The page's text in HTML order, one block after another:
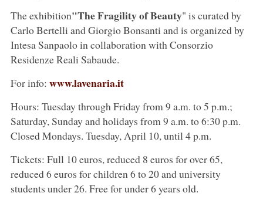
The exhibition"The Fragility of Beauty" is curated by
Carlo Bertelli and Giorgio Bonsanti and is organized by
Intesa Sanpaolo in collaboration with Consorzio
Residenze Reali Sabaude.
For info: www.lavenaria.it
Hours: Tuesday through Friday from 9 a.m. to 5 p.m.;
Saturday, Sunday and holidays from 9 a.m. to 6:30 p.m.
Closed Mondays. Tuesday, April 10, until 4 p.m.
Tickets: Full 10 euros, reduced 8 euros for over 65,
reduced 6 euros for children 6 to 20 and university
students under 26. Free for under 6 years old.